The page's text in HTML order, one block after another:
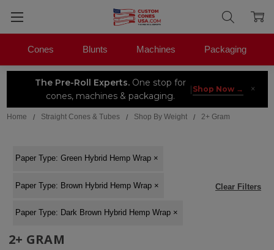
The Pre-Roll Experts.One stop for
cones, machines & packaging.
| Shop Now → ×
Cones Blunts Machines Packaging
Home Straight Cones & Tubes Shop By Weight 2+ Gram
Paper Type: Green Hybrid Hemp Wrap ×
Paper Type: Brown Hybrid Hemp Wrap ×
Paper Type: Dark Brown Hybrid Hemp Wrap ×
Clear Filters
2+ GRAM